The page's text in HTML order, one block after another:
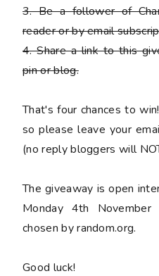
3. Be a follower of
reader or by email
4. Share a link to this
pin or blog.
That's four chances to win!
so please leave your
(no reply bloggers will
The giveaway is open
Monday 4th
chosen by random.org.
Good luck!